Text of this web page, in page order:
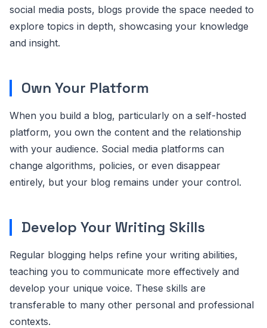
social media posts, blogs provide the space needed to
explore topics in depth, showcasing your knowledge
and insight.
Own Your Platform
When you build a blog, particularly on a self-hosted
platform, you own the content and the relationship
with your audience. Social media platforms can
change algorithms, policies, or even disappear
entirely, but your blog remains under your control.
Develop Your Writing Skills
Regular blogging helps refine your writing abilities,
teaching you to communicate more effectively and
develop your unique voice. These skills are
transferable to many other personal and professional
contexts.